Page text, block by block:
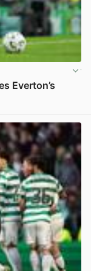
Everton’s